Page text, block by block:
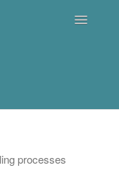
Toggle
processes